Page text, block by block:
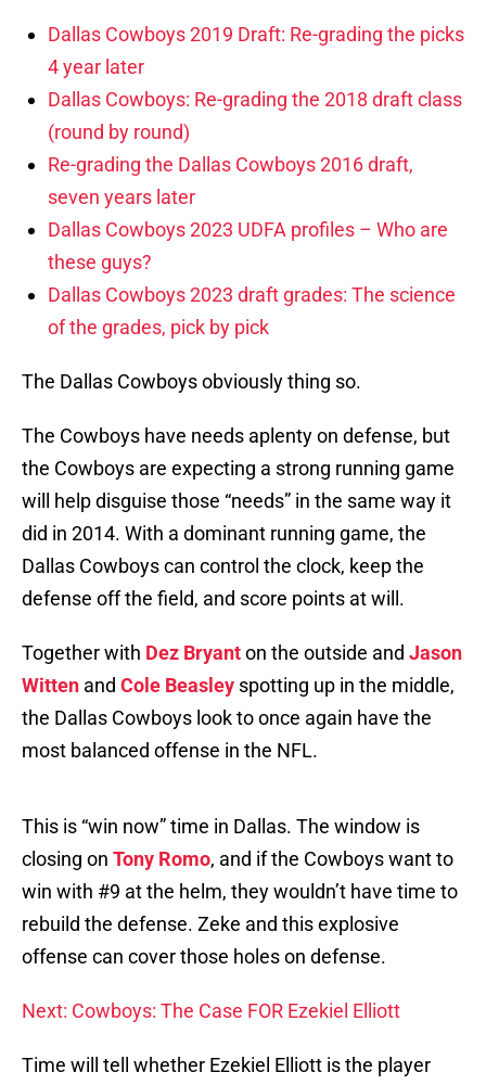
Dallas Cowboys 2019 Draft: Re-grading the picks
4 year later
Dallas Cowboys: Re-grading the 2018 draft class
(round by round)
Re-grading the Dallas Cowboys 2016 draft,
seven years later
Dallas Cowboys 2023 UDFA profiles – Who are
these guys?
Dallas Cowboys 2023 draft grades: The science
of the grades, pick by pick
The Dallas Cowboys obviously thing so.
The Cowboys have needs aplenty on defense, but
the Cowboys are expecting a strong running game
will help disguise those “needs” in the same way it
did in 2014. With a dominant running game, the
Dallas Cowboys can control the clock, keep the
defense off the field, and score points at will.
Together with Dez Bryanton the outside and Jason
Witten and Cole Beasley spotting up in the middle,
the Dallas Cowboys look to once again have the
most balanced offense in the NFL.
This is “win now” time in Dallas. The window is
closing on Tony Romo, and if the Cowboys want to
win with #9 at the helm, they wouldn’t have time to
rebuild the defense. Zeke and this explosive
offense can cover those holes on defense.
Next: Cowboys: The Case FOR Ezekiel Elliott
Time will tell whether Ezekiel Elliott is the player